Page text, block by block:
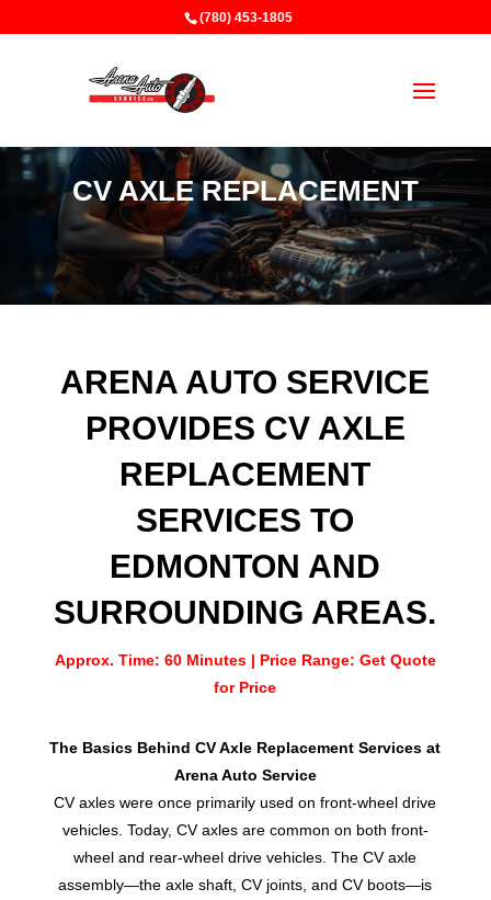
(780) 453-1805
CV AXLE REPLACEMENT
ARENA AUTO SERVICE
PROVIDES CV AXLE
REPLACEMENT
SERVICES TO
EDMONTON AND
SURROUNDING AREAS.
Approx. Time: 60 Minutes | Price Range: Get Quote
for Price
The Basics Behind CV Axle Replacement Services at
Arena Auto Service
CV axles were once primarily used on front-wheel drive
vehicles. Today, CV axles are common on both front-
wheel and rear-wheel drive vehicles. The CV axle
assembly—the axle shaft, CV joints, and CV boots—is